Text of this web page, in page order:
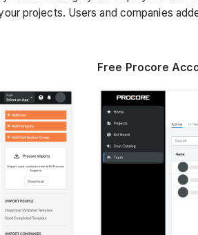
projects. Users and companies
Free Procore